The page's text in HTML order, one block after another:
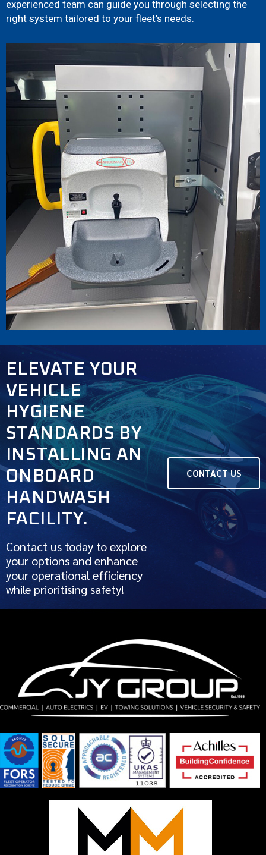
experienced team can guide you through selecting the
right system tailored to your fleet’s needs.
ELEVATE YOUR
VEHICLE
HYGIENE
STANDARDS BY
INSTALLING AN
ONBOARD
HANDWASH
FACILITY.
Contact us today to explore
your options and enhance
your operational efficiency
while prioritising safety!
CONTACT US